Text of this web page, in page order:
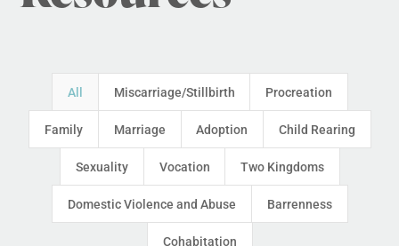
All Miscarriage/Stillbirth Procreation
Family Marriage Adoption Child Rearing
Sexuality Vocation Two Kingdoms
Domestic Violence and Abuse Barrenness
Cohabitation